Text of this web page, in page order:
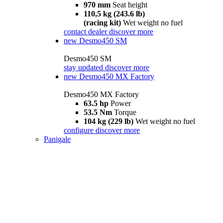
970 mm Seat height
110,5 kg (243.6 lb)
(racing kit) Wet weight no fuel
contact dealer discover more
new Desmo450 SM
Desmo450 SM
stay updated discover more
new Desmo450 MX Factory
Desmo450 MX Factory
63.5 hp Power
53.5 Nm Torque
104 kg (229 lb) Wet weight no fuel
configure discover more
Panigale